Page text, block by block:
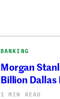
BANKING
Morgan
Billion Dallas
1 MIN READ